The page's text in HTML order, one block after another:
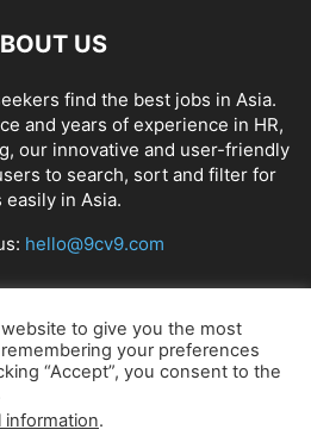
US
find the best jobs in Asia.
and years of experience in HR,
our innovative and user-friendly
to search, sort and filter for
easily in Asia.
hello@9cv9.com
US
to give you the most
your preferences
“Accept”, you consent to the
information.